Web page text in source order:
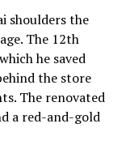
shoulders the
The 12th
he saved
the store
The renovated
a red-and-gold